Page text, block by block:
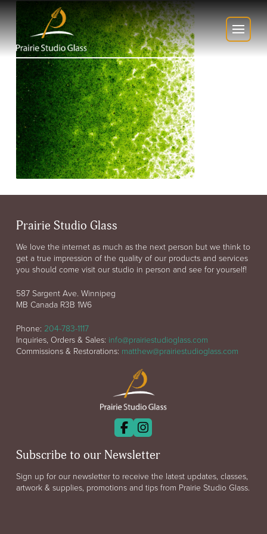
Prairie Studio Glass
We love the internet as much as the next person but we think to
get a true impression of the quality of our products and services
you should come visit our studio in person and see for yourself!
587 Sargent Ave. Winnipeg
MB Canada R3B 1W6
Phone: 204-783-1117
Inquiries, Orders & Sales: info@prairiestudioglass.com
Commissions & Restorations: matthew@prairiestudioglass.com
Subscribe to our Newsletter
Sign up for our newsletter to receive the latest updates, classes,
artwork & supplies, promotions and tips from Prairie Studio Glass.